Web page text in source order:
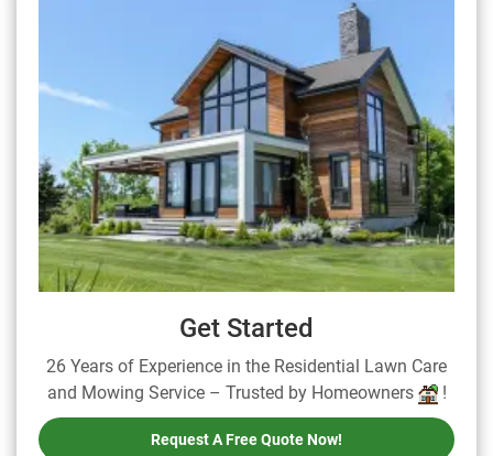
Get Started
26 Years of Experience in the Residential Lawn Care
and Mowing Service – Trusted by Homeowners
!
Request A Free Quote Now!